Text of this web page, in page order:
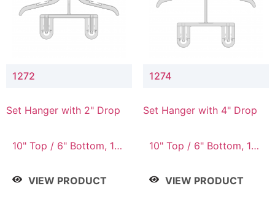
1272
Set Hanger with 2" Drop
10" Top / 6" Bottom, 10"
Top / 7" Bottom, 12"
VIEW PRODUCT
1274
Set Hanger with 4" Drop
10" Top / 6" Bottom, 10"
Top / 7" Bottom, 12"
VIEW PRODUCT